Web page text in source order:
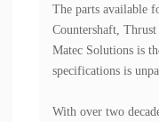
The parts available
Countershaft, Thrust
Matec Solutions is
specifications is
With over two